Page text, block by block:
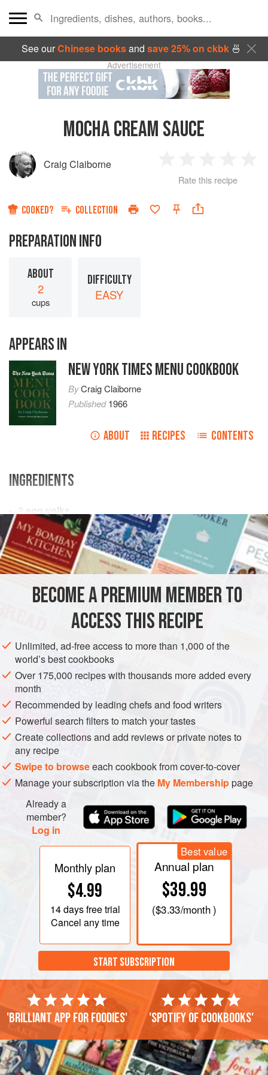
See ourChinese booksand save 25% on ckbk🍜
Advertisement
MOCHA CREAM SAUCE
Craig Claiborne
Star
2
Stars
3
Stars
4
Rate this recipe
COOKED? COLLECTION
PREPARATION INFO
ABOUT
2
cups
DIFFICULTY
EASY
APPEARS IN
NEW YORK TIMES MENU COOKBOOK
ByCraig Claiborne
Published1966
ABOUT RECIPES CONTENTS
INGREDIENTS
2
egg yolks
¼cup sugar
¼ teaspoonsalt
AMERICAS UNITED STATES NEW YORK
SAUCE
GLUTEN-FREE
VEGETARIAN
Beat the egg yolks with a rotary beater until somewhat
thickened. Beat in the sugar and salt and stir in the
coffee.
Cook over simmering water, stirring, until thickened.
Chill; fold in the whipped cream.
BECOME A PREMIUM MEMBER TO
ACCESS THIS RECIPE
Unlimited, ad-free access to more than 1,000 of the
world’s best cookbooks
Over 175,000 recipes with thousands more added every
month
Recommended by leading chefs and food writers
Powerful search filters to match your tastes
Create collections and add reviews or private notes to
any recipe
Swipe to browseeach cookbook from cover-to-cover
Manage your subscription via the My Membershippage
Already a
member?
Log in
Monthly plan
$4.99
14 daysfree trial
Cancel any time
Best value
Annual plan
$39.99
($3.33/month )
START SUBSCRIPTION
'Brilliant app for foodies' 'Spotify of cookbooks'